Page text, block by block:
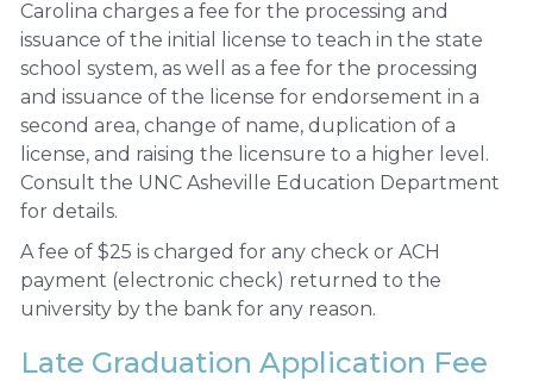
Carolina charges a fee for the processing and
issuance of the initial license to teach in the state
school system, as well as a fee for the processing
and issuance of the license for endorsement in a
second area, change of name, duplication of a
license, and raising the licensure to a higher level.
Consult the UNC Asheville Education Department
for details.
A fee of $25 is charged for any check or ACH
payment (electronic check) returned to the
university by the bank for any reason.
Late Graduation Application Fee